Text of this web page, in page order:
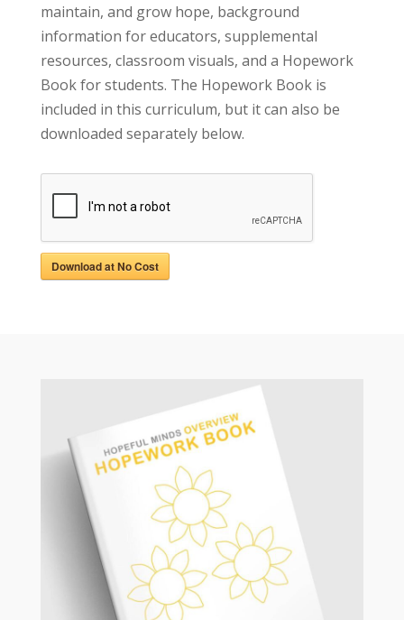
maintain, and grow hope, background
information for educators, supplemental
resources, classroom visuals, and a Hopework
Book for students. The Hopework Book is
included in this curriculum, but it can also be
downloaded separately below.
Download at No Cost